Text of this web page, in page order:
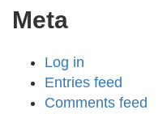
Meta
Log in
Entries feed
Comments feed